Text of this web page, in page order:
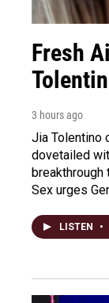
Fresh
3 hours ago
Jia Tolentino
dovetailed
breakthrough
Sex urges
LISTEN •